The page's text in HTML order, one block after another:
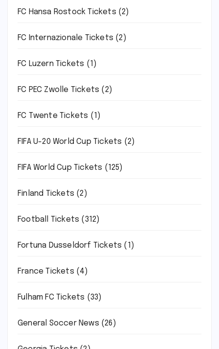
FC Hansa Rostock Tickets (2)
FC Internazionale Tickets (2)
FC Luzern Tickets (1)
FC PEC Zwolle Tickets (2)
FC Twente Tickets (1)
FIFA U-20 World Cup Tickets (2)
FIFA World Cup Tickets (125)
Finland Tickets (2)
Football Tickets (312)
Fortuna Dusseldorf Tickets (1)
France Tickets (4)
Fulham FC Tickets (33)
General Soccer News (26)